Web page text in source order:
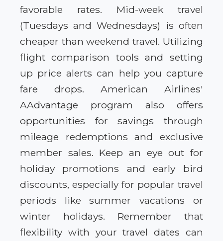
favorable rates. Mid-week travel
(Tuesdays and Wednesdays) is often
cheaper than weekend travel. Utilizing
flight comparison tools and setting
up price alerts can help you capture
fare drops. American Airlines'
AAdvantage program also offers
opportunities for savings through
mileage redemptions and exclusive
member sales. Keep an eye out for
holiday promotions and early bird
discounts, especially for popular travel
periods like summer vacations or
winter holidays. Remember that
flexibility with your travel dates can